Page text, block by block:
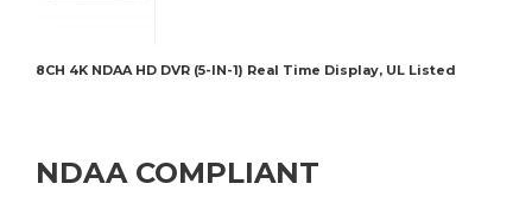
8CH 4K NDAA HD DVR (5-IN-1) Real Time Display, UL Listed
NDAA COMPLIANT